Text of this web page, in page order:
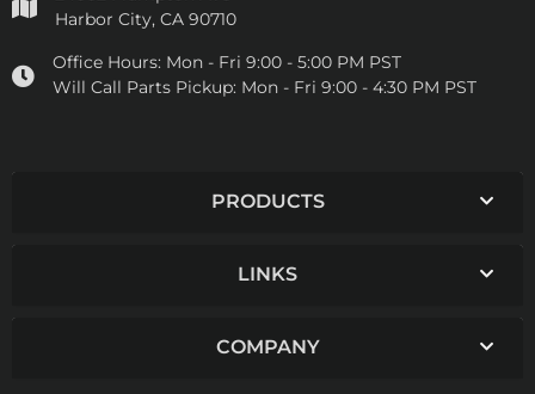
Harbor City, CA 90710
Office Hours: Mon - Fri 9:00 - 5:00 PM PST
Will Call Parts Pickup: Mon - Fri 9:00 - 4:30 PM PST
PRODUCTS
LINKS
COMPANY